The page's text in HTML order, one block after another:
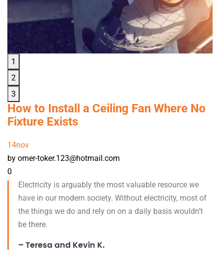
1
2
3
How to Install a Ceiling Fan Where No
Fixture Exists
14nov
by omer-toker.123@hotmail.com
0
Electricity is arguably the most valuable resource we
have in our modern society. Without electricity, most of
the things we do and rely on on a daily basis wouldn’t
be there.
– Teresa and Kevin K.